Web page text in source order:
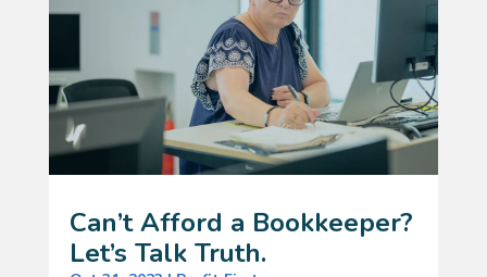
Can’t Afford a Bookkeeper?
Let’s Talk Truth.